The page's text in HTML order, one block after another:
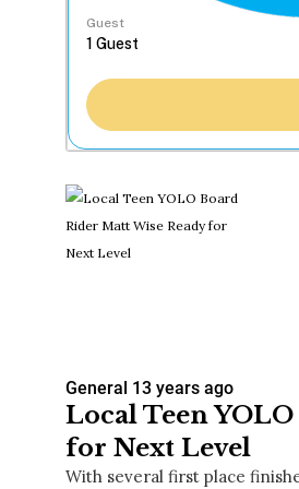
Guest
General 13 years ago
Local Teen
for Next Level
With several first place